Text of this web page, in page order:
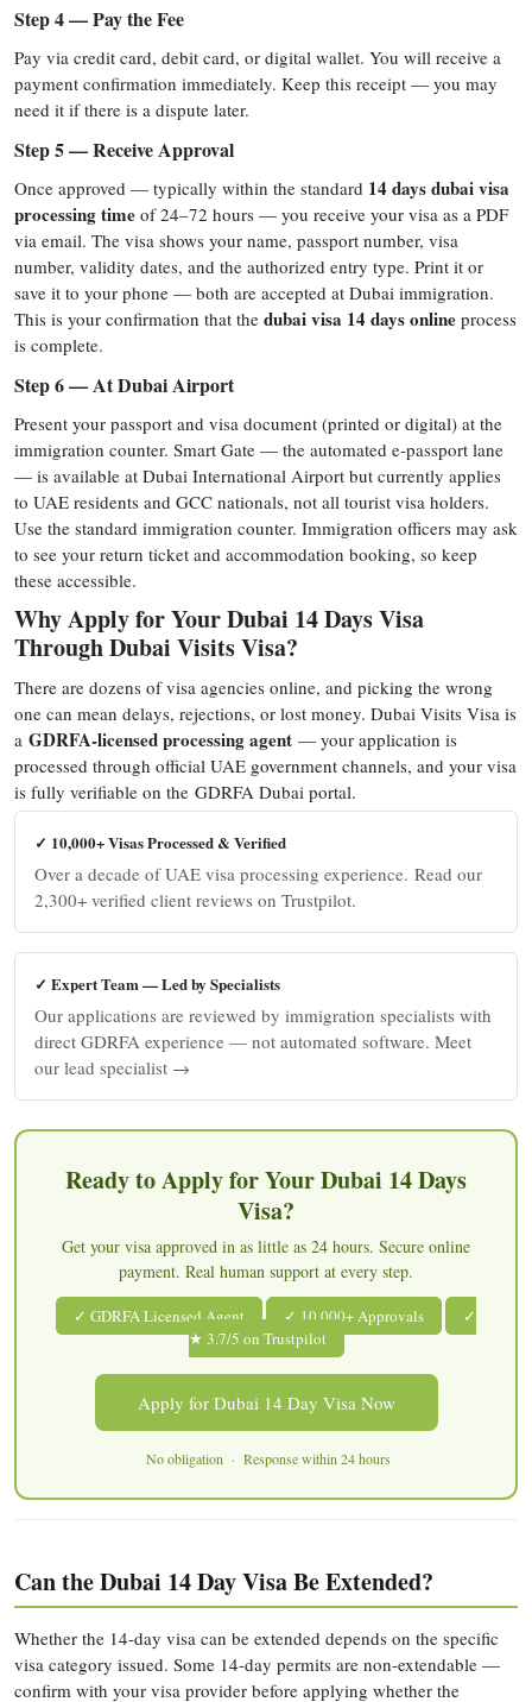
Step 4 — Pay the Fee
Pay via credit card, debit card, or digital wallet. You will receive a
payment confirmation immediately. Keep this receipt — you may
need it if there is a dispute later.
Step 5 — Receive Approval
Once approved — typically within the standard 14 days dubai visa
processing time of 24–72 hours — you receive your visa as a PDF
via email. The visa shows your name, passport number, visa
number, validity dates, and the authorized entry type. Print it or
save it to your phone — both are accepted at Dubai immigration.
This is your confirmation that the dubai visa 14 days online process
is complete.
Step 6 — At Dubai Airport
Present your passport and visa document (printed or digital) at the
immigration counter. Smart Gate — the automated e-passport lane
— is available at Dubai International Airport but currently applies
to UAE residents and GCC nationals, not all tourist visa holders.
Use the standard immigration counter. Immigration officers may ask
to see your return ticket and accommodation booking, so keep
these accessible.
Why Apply for Your Dubai 14 Days Visa
Through Dubai Visits Visa?
There are dozens of visa agencies online, and picking the wrong
one can mean delays, rejections, or lost money. Dubai Visits Visa is
a GDRFA-licensed processing agent — your application is
processed through official UAE government channels, and your visa
is fully verifiable on the GDRFA Dubai portal.
✓ 10,000+ Visas Processed & Verified
Over a decade of UAE visa processing experience. Read our
2,300+ verified client reviews on Trustpilot.
✓ Expert Team — Led by Specialists
Our applications are reviewed by immigration specialists with
direct GDRFA experience — not automated software. Meet
our lead specialist →
Ready to Apply for Your Dubai 14 Days
Visa?
Get your visa approved in as little as 24 hours. Secure online
payment. Real human support at every step.
✓ GDRFA Licensed Agent ✓ 10,000+ Approvals
✓
★ 3.7/5 on Trustpilot
Apply for Dubai 14 Day Visa Now
No obligation · Response within 24 hours
Can the Dubai 14 Day Visa Be Extended?
Whether the 14-day visa can be extended depends on the specific
visa category issued. Some 14-day permits are non-extendable —
confirm with your visa provider before applying whether the